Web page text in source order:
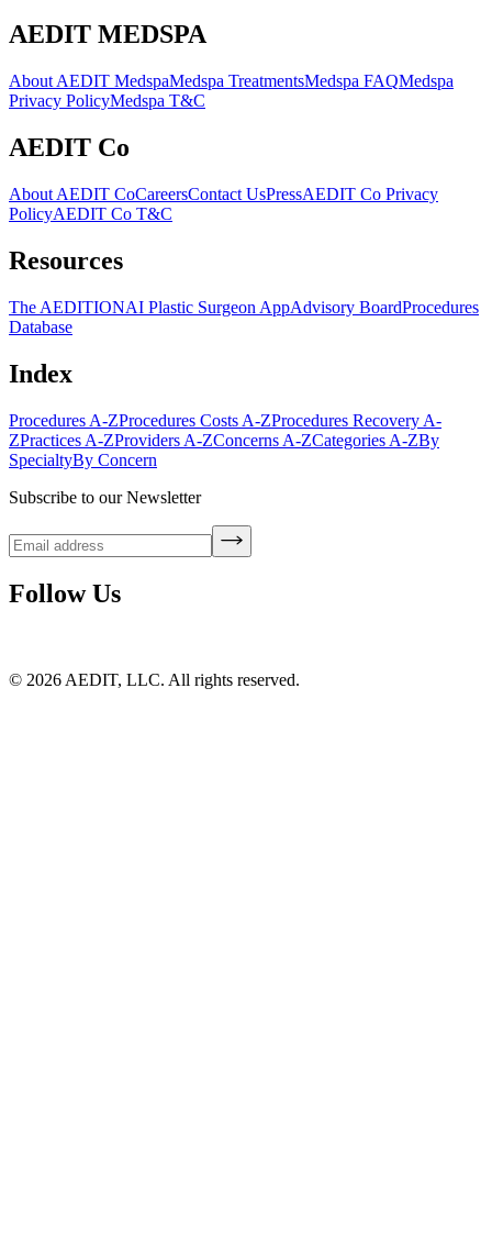
AEDIT MEDSPA
About AEDIT MedspaMedspa TreatmentsMedspa FAQMedspa
Privacy PolicyMedspa T&C
AEDIT Co
About AEDIT CoCareersContact UsPressAEDIT Co Privacy
PolicyAEDIT Co T&C
Resources
The AEDITIONAI Plastic Surgeon AppAdvisory BoardProcedures
Database
Index
Procedures A-ZProcedures Costs A-ZProcedures Recovery A-
ZPractices A-ZProviders A-ZConcerns A-ZCategories A-ZBy
SpecialtyBy Concern
Subscribe to our Newsletter
Follow Us
© 2026 AEDIT, LLC. All rights reserved.